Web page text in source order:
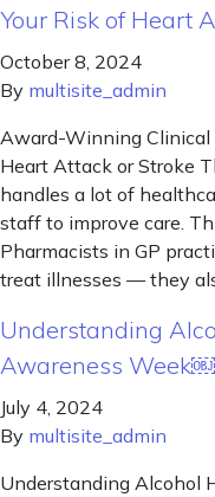
Your Risk of Heart
October 8, 2024
By multisite_admin
Award-Winning Clinical
Heart Attack or Stroke
handles a lot of
staff to improve care.
Pharmacists in GP
treat illnesses — they
Understanding
Awareness Week￼
July 4, 2024
By multisite_admin
Understanding Alcohol